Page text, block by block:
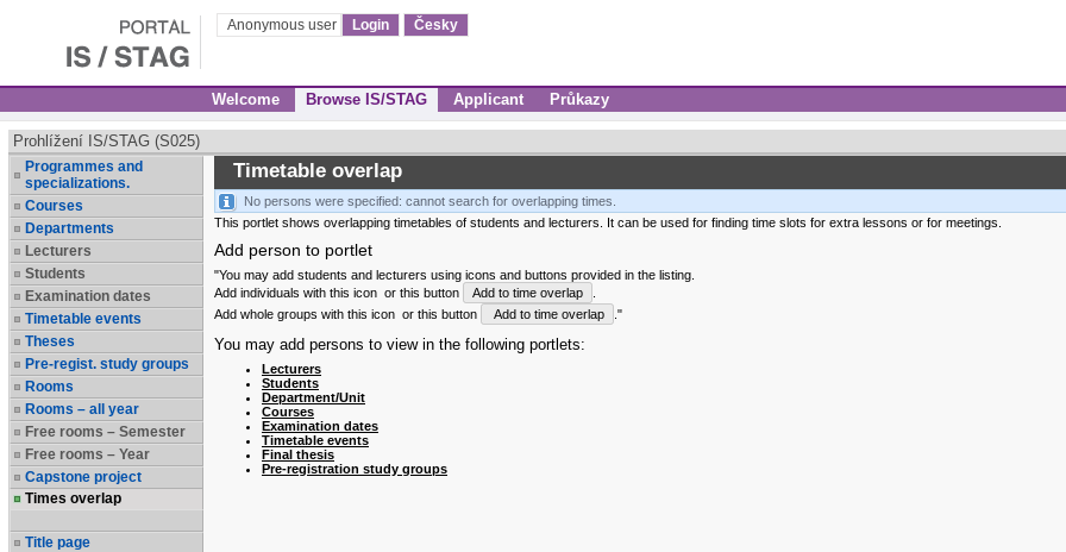
Anonymous user Login Česky
Welcome Browse IS/STAG Applicant Průkazy
Prohlížení IS/STAG (S025)
Programmes and
specializations.
Courses
Departments
Lecturers
Students
Examination dates
Timetable events
Theses
Pre-regist. study groups
Rooms
Rooms – all year
Free rooms – Semester
Free rooms – Year
Capstone project
Times overlap
Title page
Timetable overlap
No persons were specified: cannot search for overlapping times.
This portlet shows overlapping timetables of students and lecturers. It can be used for finding time slots for extra lessons or for meetings.
Add person to portlet
"You may add students and lecturers using icons and buttons provided in the listing.
Add individuals with this icon or this button Add to time overlap
Add whole groups with this icon or this button Add to time overlap ."
You may add persons to view in the following portlets:
Lecturers
Students
Department/Unit
Courses
Examination dates
Timetable events
Final thesis
Pre-registration study groups